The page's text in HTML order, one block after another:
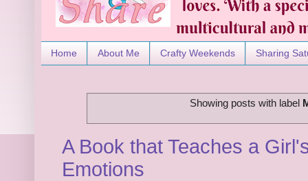
Home About Me Crafty Weekends Sharing
Showing posts with label
A Book that Teaches a
Emotions